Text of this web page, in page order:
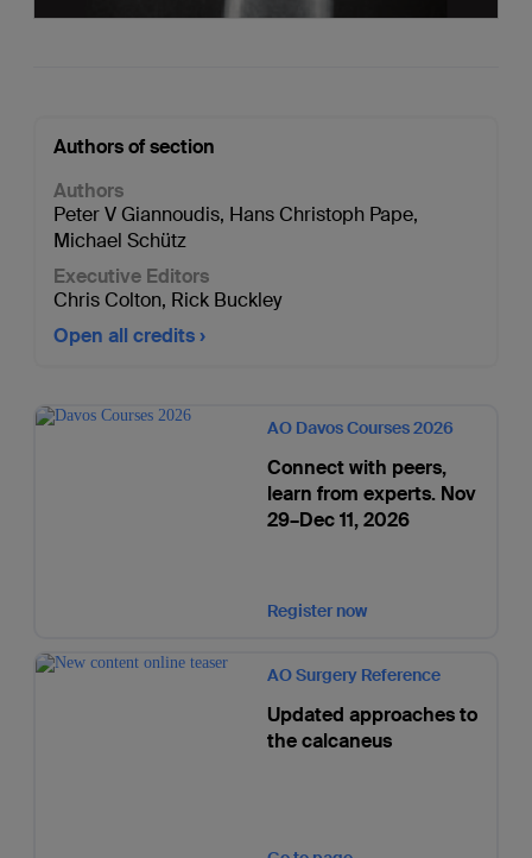
Authors of section
Authors
Peter V Giannoudis, Hans Christoph Pape,
Michael Schütz
Executive Editors
Chris Colton, Rick Buckley
Open all credits
AO Davos Courses 2026
Connect with peers,
learn from experts. Nov
29–Dec 11, 2026
Register now
AO Surgery Reference
Updated approaches to
the calcaneus